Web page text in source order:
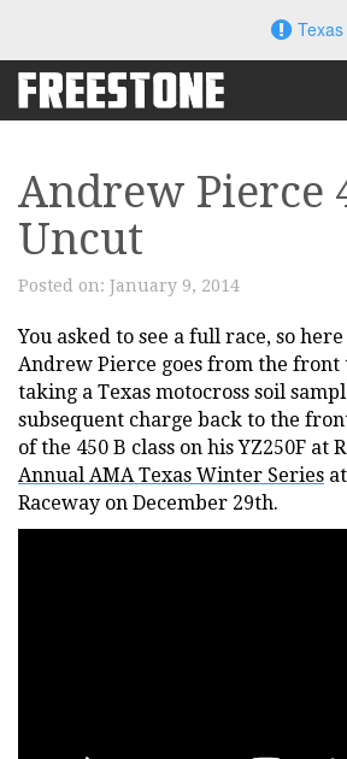
content
Andrew Pierce
Uncut
Posted on: January 9, 2014
You asked to see a full race, so
Andrew Pierce goes from the
taking a Texas motocross soil
subsequent charge back to the
of the 450 B class on his YZ250F at
Annual AMA Texas Winter Series
Raceway on December 29th.